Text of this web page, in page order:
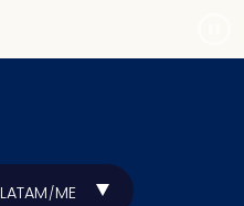
LATAM/ME